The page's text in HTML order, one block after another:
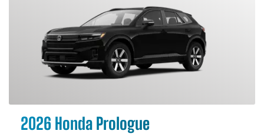
2026 Honda Prologue